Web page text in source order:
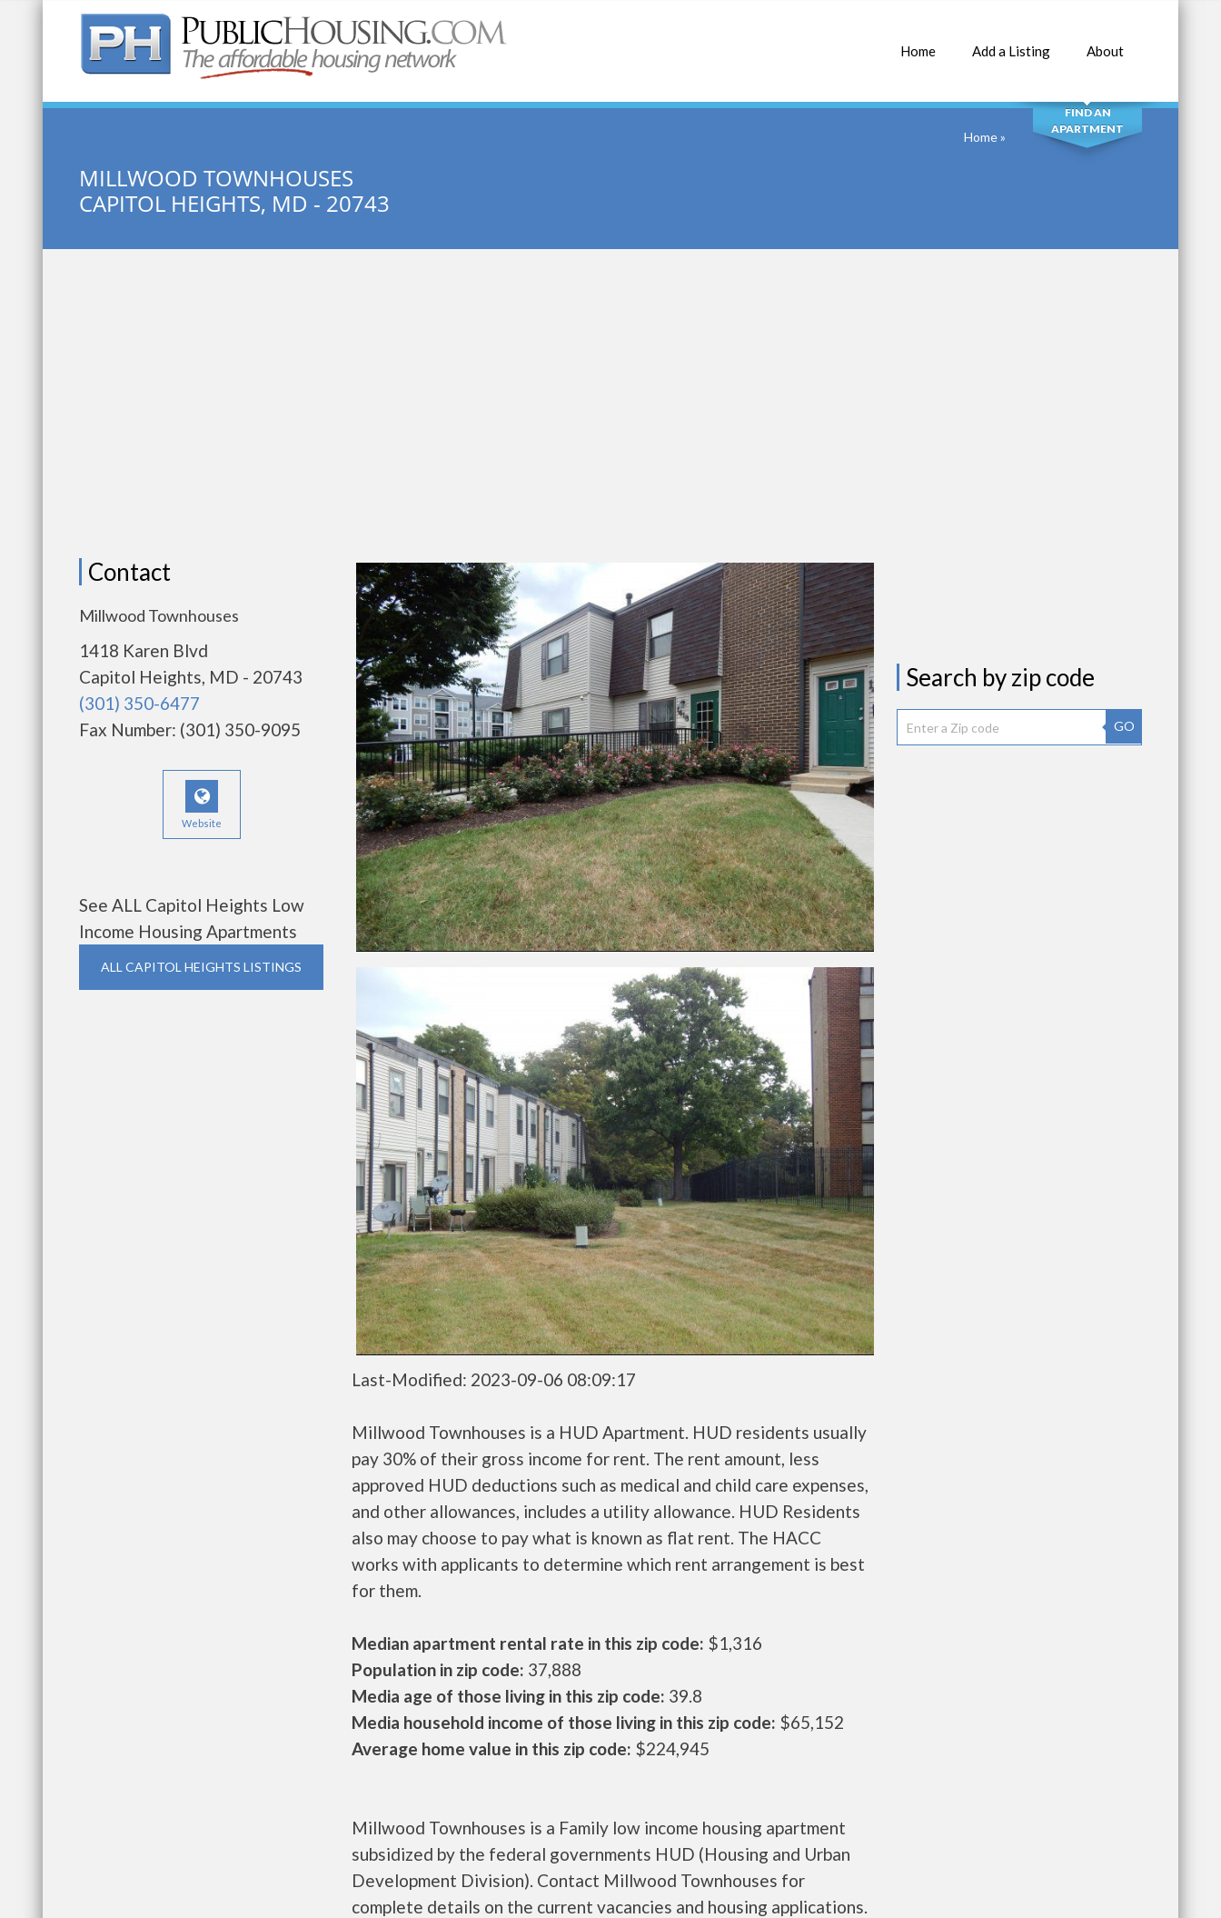
Home Add a Listing About
Quick Search: SEARCH
FIND AN
APARTMENT
MILLWOOD TOWNHOUSES
CAPITOL HEIGHTS, MD - 20743
Home»
Contact
Millwood Townhouses
1418 Karen Blvd
Capitol Heights, MD - 20743
(301) 350-6477
Fax Number: (301) 350-9095
Website
See ALL Capitol Heights Low
Income Housing Apartments
ALL CAPITOL HEIGHTS LISTINGS
Last-Modified: 2023-09-06 08:09:17
Millwood Townhouses is a HUD Apartment. HUD residents usually
pay 30% of their gross income for rent. The rent amount, less
approved HUD deductions such as medical and child care expenses,
and other allowances, includes a utility allowance. HUD Residents
also may choose to pay what is known as flat rent. The HACC
works with applicants to determine which rent arrangement is best
for them.
Median apartment rental rate in this zip code: $1,316
Population in zip code: 37,888
Media age of those living in this zip code: 39.8
Media household income of those living in this zip code: $65,152
Average home value in this zip code: $224,945
Millwood Townhouses is a Family low income housing apartment
subsidized by the federal governments HUD (Housing and Urban
Development Division). Contact Millwood Townhouses for
complete details on the current vacancies and housing applications.
Search by zip code
GO